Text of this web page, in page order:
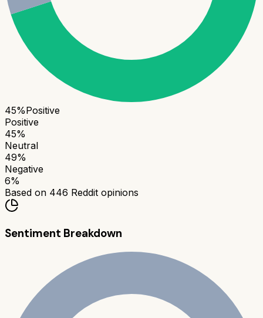
45%Positive
Positive
45%
Neutral
49%
Negative
6%
Based on 446 Reddit opinions
Sentiment Breakdown